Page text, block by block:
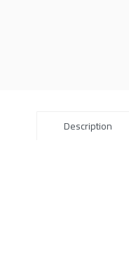
Description